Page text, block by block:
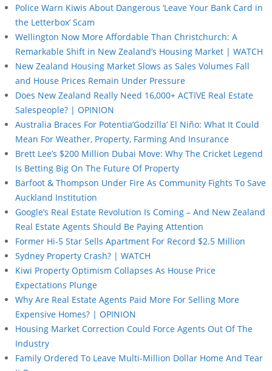
Police Warn Kiwis About Dangerous ‘Leave Your Bank Card in
the Letterbox’ Scam
Wellington Now More Affordable Than Christchurch: A
Remarkable Shift in New Zealand’s Housing Market | WATCH
New Zealand Housing Market Slows as Sales Volumes Fall
and House Prices Remain Under Pressure
Does New Zealand Really Need 16,000+ ACTIVE Real Estate
Salespeople? | OPINION
Australia Braces For Potentia’Godzilla’ El Niño: What It Could
Mean For Weather, Property, Farming And Insurance
Brett Lee’s $200 Million Dubai Move: Why The Cricket Legend
Is Betting Big On The Future Of Property
Barfoot & Thompson Under Fire As Community Fights To Save
Auckland Institution
Google’s Real Estate Revolution Is Coming – And New Zealand
Real Estate Agents Should Be Paying Attention
Former Hi-5 Star Sells Apartment For Record $2.5 Million
Sydney Property Crash? | WATCH
Kiwi Property Optimism Collapses As House Price
Expectations Plunge
Why Are Real Estate Agents Paid More For Selling More
Expensive Homes? | OPINION
Housing Market Correction Could Force Agents Out Of The
Industry
Family Ordered To Leave Multi-Million Dollar Home And Tear